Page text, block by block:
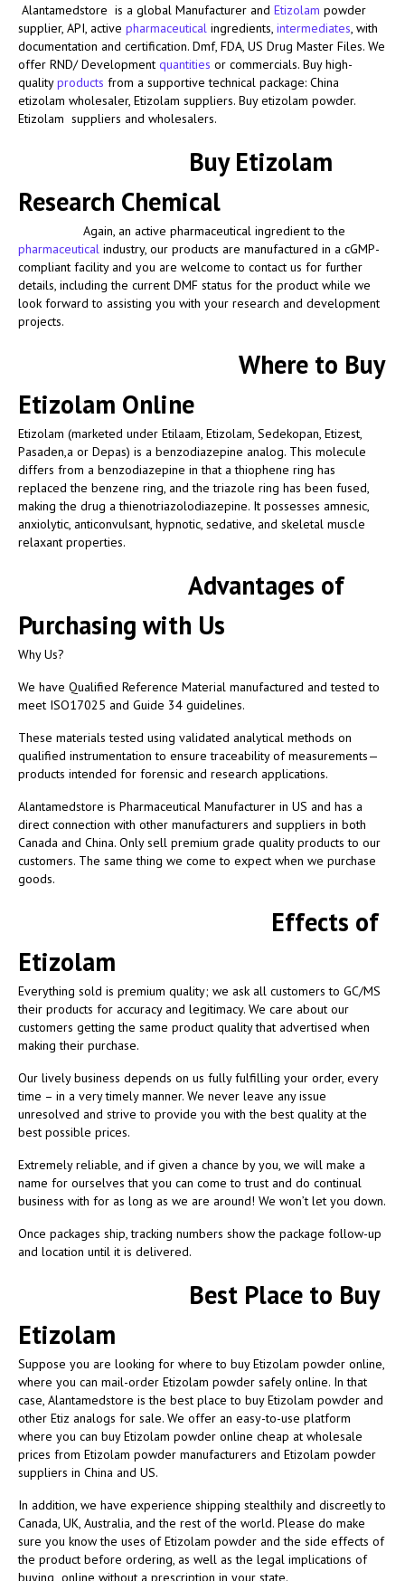
Alantamedstore is a global Manufacturer and Etizolam powder
supplier, API, active pharmaceutical ingredients, intermediates , with
documentation and certification. Dmf, FDA, US Drug Master Files. We
offer RND/ Development quantities or commercials. Buy high-
qualityproducts from a supportive technical package: China
etizolam wholesaler, Etizolam suppliers. Buy etizolam powder.
Etizolam suppliers and wholesalers.
Buy Etizolam
Research Chemical
Again, an active pharmaceutical ingredient to the
pharmaceutical industry, our products are manufactured in a cGMP-
compliant facility and you are welcome to contact us for further
details, including the current DMF status for the product while we
look forward to assisting you with your research and development
projects.
Where to Buy
Etizolam Online
Etizolam (marketed under Etilaam, Etizolam, Sedekopan, Etizest,
Pasaden,a or Depas) is a benzodiazepine analog. This molecule
differs from a benzodiazepine in that a thiophene ring has
replaced the benzene ring, and the triazole ring has been fused,
making the drug a thienotriazolodiazepine. It possesses amnesic,
anxiolytic, anticonvulsant, hypnotic, sedative, and skeletal muscle
relaxant properties.
Advantages of
Purchasing with Us
Why Us?
We have Qualified Reference Material manufactured and tested to
meet ISO17025 and Guide 34 guidelines.
These materials tested using validated analytical methods on
qualified instrumentation to ensure traceability of measurements—
products intended for forensic and research applications.
Alantamedstore is Pharmaceutical Manufacturer in US and has a
direct connection with other manufacturers and suppliers in both
Canada and China. Only sell premium grade quality products to our
customers. The same thing we come to expect when we purchase
goods.
Effects of
Etizolam
Everything sold is premium quality; we ask all customers to GC/MS
their products for accuracy and legitimacy. We care about our
customers getting the same product quality that advertised when
making their purchase.
Our lively business depends on us fully fulfilling your order, every
time – in a very timely manner. We never leave any issue
unresolved and strive to provide you with the best quality at the
best possible prices.
Extremely reliable, and if given a chance by you, we will make a
name for ourselves that you can come to trust and do continual
business with for as long as we are around! We won’t let you down.
Once packages ship, tracking numbers show the package follow-up
and location until it is delivered.
Best Place to Buy
Etizolam
Suppose you are looking for where to buy Etizolam powder online
where you can mail-order Etizolam powder safely online. In that
case, Alantamedstore is the best place to buy Etizolam powder and
other Etiz analogs for sale. We offer an easy-to-use platform
where you can buy Etizolam powder online cheap at wholesale
prices from Etizolam powder manufacturers and Etizolam powder
suppliers in China and US.
In addition, we have experience shipping stealthily and discreetly to
Canada, UK, Australia, and the rest of the world. Please do make
sure you know the uses of Etizolam powder and the side effects of
the product before ordering, as well as the legal implications of
buying online without a prescription in your state.